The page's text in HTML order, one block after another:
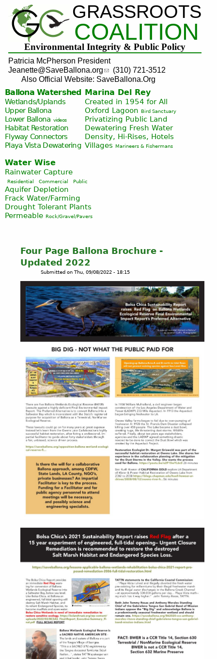
Jump to navigation
GRASSROOTS
COALITION
Environmental Integrity & Public Policy
Patricia McPherson President
Jeanette@SaveBallona.org
(310) 721-3512
Also Official Website: SaveBallona.Org
Ballona Watershed
Wetlands/Uplands
Upper Ballona
Lower Ballona videos
Habitat Restoration
Flyway Connectors
Playa Vista Dewatering
Marina Del Rey
Created in 1954 for All
Oxford Lagoon
Bird Sanctuary
Privatizing Public Land
Dewatering Fresh Water
Density, Hi-Rises, Hotels
Villages
Marineers & Fishermans
Water Wise
Rainwater Capture
Residential Commercial Public
Aquifer Depletion
Frack Water/Farming
Drought Tolerant Plants
Permeable Rock/Gravel/Pavers
Four Page Ballona Brochure -
Updated 2022
Submitted on Thu, 09/08/2022 - 18:15